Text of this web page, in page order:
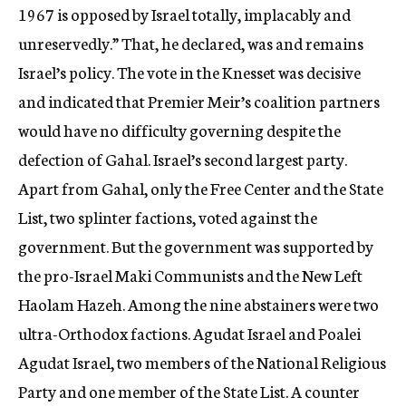
1967 is opposed by Israel totally, implacably and
unreservedly.” That, he declared, was and remains
Israel’s policy. The vote in the Knesset was decisive
and indicated that Premier Meir’s coalition partners
would have no difficulty governing despite the
defection of Gahal. Israel’s second largest party.
Apart from Gahal, only the Free Center and the State
List, two splinter factions, voted against the
government. But the government was supported by
the pro-Israel Maki Communists and the New Left
Haolam Hazeh. Among the nine abstainers were two
ultra-Orthodox factions. Agudat Israel and Poalei
Agudat Israel, two members of the National Religious
Party and one member of the State List. A counter